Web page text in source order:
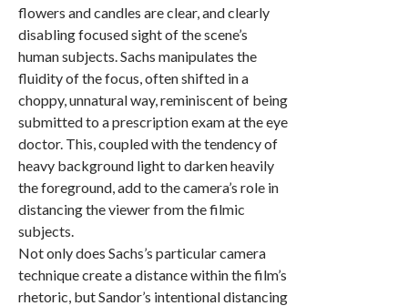
flowers and candles are clear, and clearly
disabling focused sight of the scene’s
human subjects. Sachs manipulates the
fluidity of the focus, often shifted in a
choppy, unnatural way, reminiscent of being
submitted to a prescription exam at the eye
doctor. This, coupled with the tendency of
heavy background light to darken heavily
the foreground, add to the camera’s role in
distancing the viewer from the filmic
subjects.
Not only does Sachs’s particular camera
technique create a distance within the film’s
rhetoric, but Sandor’s intentional distancing